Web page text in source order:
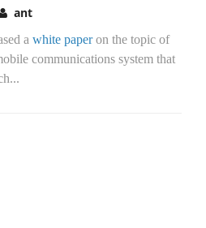
ant
a white paperon the topic of
communications system that